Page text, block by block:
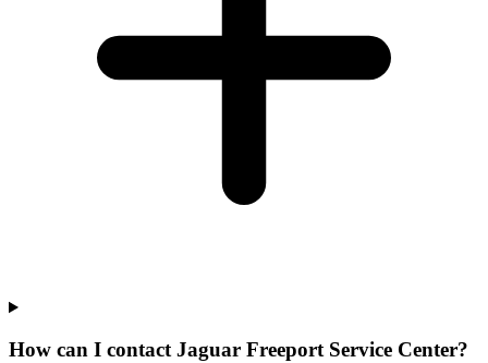
How can I contact Jaguar Freeport Service Center?